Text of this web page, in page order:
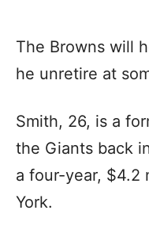
The Browns will
he unretire at
Smith, 26, is a
the Giants back
a four-year, $4.2
York.